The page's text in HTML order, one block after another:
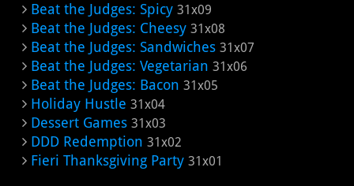
Beat the Judges: Spicy 31x09
Beat the Judges: Cheesy 31x08
Beat the Judges: Sandwiches 31x07
Beat the Judges: Vegetarian 31x06
Beat the Judges: Bacon 31x05
Holiday Hustle 31x04
Dessert Games 31x03
DDD Redemption 31x02
Fieri Thanksgiving Party 31x01